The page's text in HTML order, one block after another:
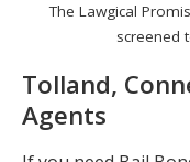
The Lawgical
screened
Tolland,
Agents